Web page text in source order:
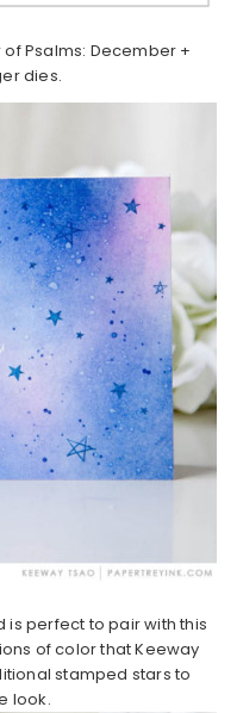
Psalms: December +
dies.
is perfect to pair with this
of color that Keeway
stamped stars to
look.